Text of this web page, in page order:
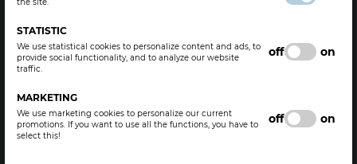
STATISTIC
We use statistical cookies to personalize content and ads, to
provide social functionality, and to analyze our website
traffic.
off on
MARKETING
We use marketing cookies to personalize our current
promotions. If you want to use all the functions, you have to
select this!
off on
Legal
General Terms and Conditions
Terms of use
Data protection
Contact
Phone: +36-48 511 211